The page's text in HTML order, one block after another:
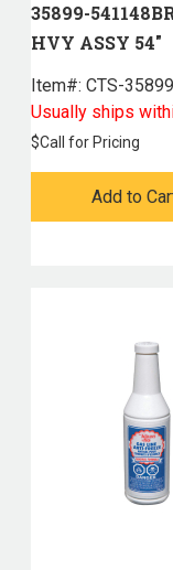
35899-
HVY ASSY 54"
Item#: CTS-
Usually ships
$Call for Pricing
Add to